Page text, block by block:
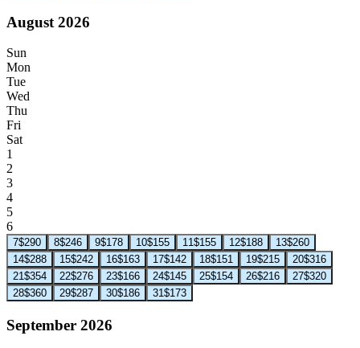
August 2026
Sun
Mon
Tue
Wed
Thu
Fri
Sat
1
2
3
4
5
6
7$290 8$246 9$178 10$155 11$155 12$188 13$260
14$288 15$242 16$163 17$142 18$151 19$215 20$316
21$354 22$276 23$166 24$145 25$154 26$216 27$320
28$360 29$287 30$186 31$173
September 2026